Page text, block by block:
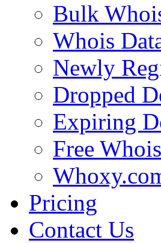
Bulk
Whois
Newly
Dropped
Expiring
Free
Pricing
Contact Us